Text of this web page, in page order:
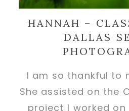
HANNAH –
DALLAS
I am so thankful to
She assisted on the
project I worked